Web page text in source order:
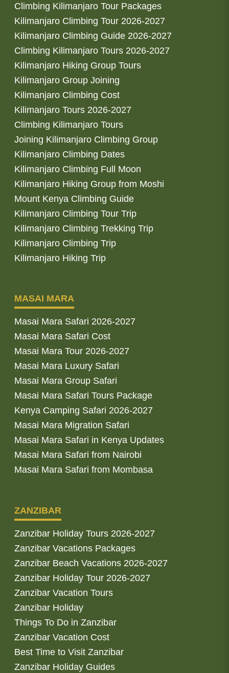
Climbing Kilimanjaro Tour Packages
Kilimanjaro Climbing Tour 2026-2027
Kilimanjaro Climbing Guide 2026-2027
Climbing Kilimanjaro Tours 2026-2027
Kilimanjaro Hiking Group Tours
Kilimanjaro Group Joining
Kilimanjaro Climbing Cost
Kilimanjaro Tours 2026-2027
Climbing Kilimanjaro Tours
Joining Kilimanjaro Climbing Group
Kilimanjaro Climbing Dates
Kilimanjaro Climbing Full Moon
Kilimanjaro Hiking Group from Moshi
Mount Kenya Climbing Guide
Kilimanjaro Climbing Tour Trip
Kilimanjaro Climbing Trekking Trip
Kilimanjaro Climbing Trip
Kilimanjaro Hiking Trip
MASAI MARA
Masai Mara Safari 2026-2027
Masai Mara Safari Cost
Masai Mara Tour 2026-2027
Masai Mara Luxury Safari
Masai Mara Group Safari
Masai Mara Safari Tours Package
Kenya Camping Safari 2026-2027
Masai Mara Migration Safari
Masai Mara Safari in Kenya Updates
Masai Mara Safari from Nairobi
Masai Mara Safari from Mombasa
ZANZIBAR
Zanzibar Holiday Tours 2026-2027
Zanzibar Vacations Packages
Zanzibar Beach Vacations 2026-2027
Zanzibar Holiday Tour 2026-2027
Zanzibar Vacation Tours
Zanzibar Holiday
Things To Do in Zanzibar
Zanzibar Vacation Cost
Best Time to Visit Zanzibar
Zanzibar Holiday Guides